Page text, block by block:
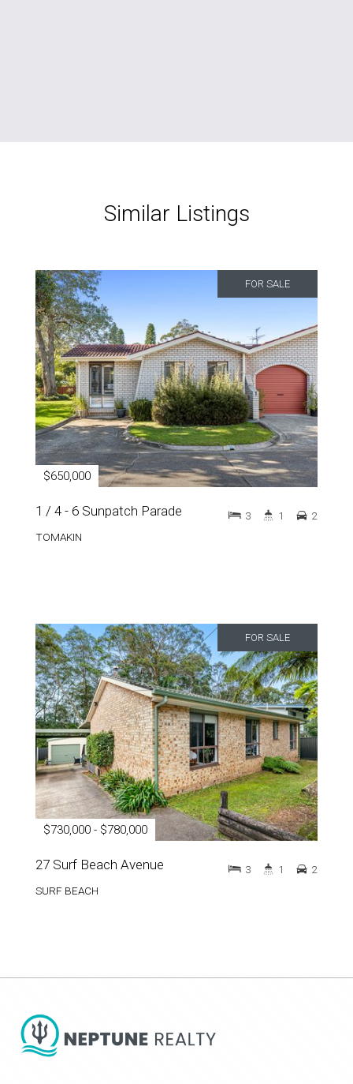
Similar Listings
FOR SALE
$650,000
1 / 4 - 6 Sunpatch Parade
TOMAKIN
3 1 2
FOR SALE
$730,000 - $780,000
27 Surf Beach Avenue
SURF BEACH
3 1 2